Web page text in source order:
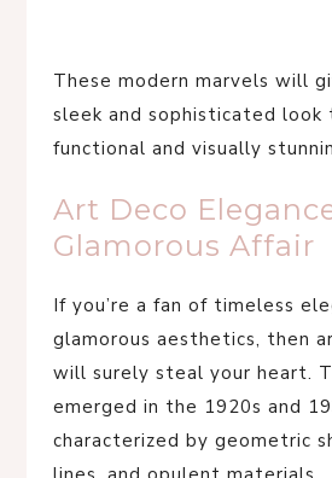
These modern marvels will
sleek and sophisticated
functional and visually
Art Deco
Glamorous Affair
If you’re a fan of timeless
glamorous aesthetics, then
will surely steal your heart.
emerged in the 1920s and
characterized by geometric